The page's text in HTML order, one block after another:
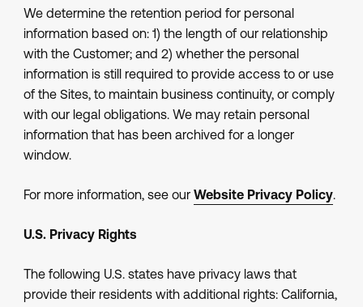
We determine the retention period for personal
information based on: 1) the length of our relationship
with the Customer; and 2) whether the personal
information is still required to provide access to or use
of the Sites, to maintain business continuity, or comply
with our legal obligations. We may retain personal
information that has been archived for a longer
window.
For more information, see our Website Privacy Policy.
U.S. Privacy Rights
The following U.S. states have privacy laws that
provide their residents with additional rights: California,